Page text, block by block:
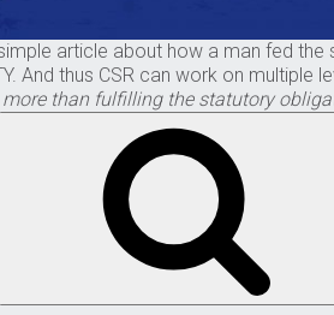
article about how a man fed
And thus CSR can work on
than fulfilling the statutory